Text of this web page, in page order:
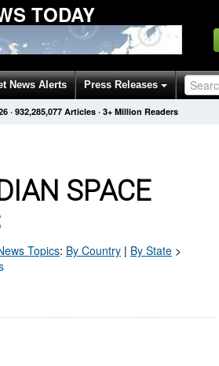
TODAY
News Alerts Press Releases
· 932,285,077 Articles · 3+ Million Readers
SPACE
Topics: By Country | By State >